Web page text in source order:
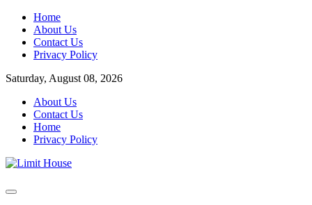
Skip
content
Home
About Us
Contact Us
Privacy Policy
Saturday, August 08, 2026
About Us
Contact Us
Home
Privacy Policy
Limit House